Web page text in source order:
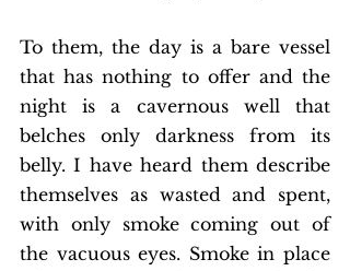
To them, the day is a bare vessel
that has nothing to offer and the
night is a cavernous well that
belches only darkness from its
belly. I have heard them describe
themselves as wasted and spent,
with only smoke coming out of
the vacuous eyes. Smoke in place